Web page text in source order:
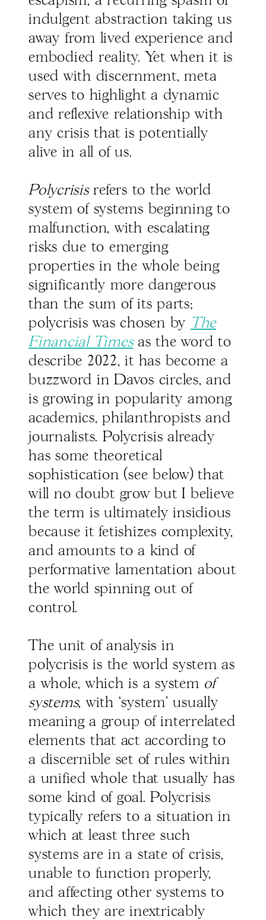
indulgent abstraction taking us
away from lived experience and
embodied reality. Yet when it is
used with discernment, meta
serves to highlight a dynamic
and reflexive relationship with
any crisis that is potentially
alive in all of us.
Polycrisisrefers to the world
system of systems beginning to
malfunction, with escalating
risks due to emerging
properties in the whole being
significantly more dangerous
than the sum of its parts;
polycrisis was chosen by The
Financial Timesas the word to
describe 2022, it has become a
buzzword in Davos circles, and
is growing in popularity among
academics, philanthropists and
journalists. Polycrisis already
has some theoretical
sophistication (see below) that
will no doubt grow but I believe
the term is ultimately insidious
because it fetishizes complexity,
and amounts to a kind of
performative lamentation about
the world spinning out of
control.
The unit of analysis in
polycrisis is the world system as
a whole, which is a system of
systems, with ‘system’ usually
meaning a group of interrelated
elements that act according to
a discernible set of rules within
a unified whole that usually has
some kind of goal. Polycrisis
typically refers to a situation in
which at least three such
systems are in a state of crisis,
unable to function properly,
and affecting other systems to
which they are inextricably